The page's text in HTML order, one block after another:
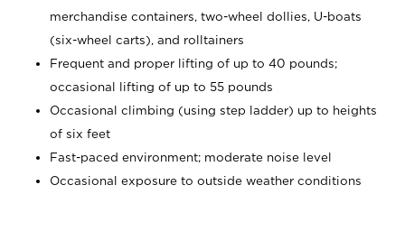
merchandise containers, two-wheel dollies, U-boats
(six-wheel carts), and rolltainers
Frequent and proper lifting of up to 40 pounds;
occasional lifting of up to 55 pounds
Occasional climbing (using step ladder) up to heights
of six feet
Fast-paced environment; moderate noise level
Occasional exposure to outside weather conditions